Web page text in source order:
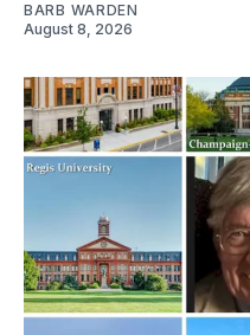
BARB WARDEN
August 8, 2026